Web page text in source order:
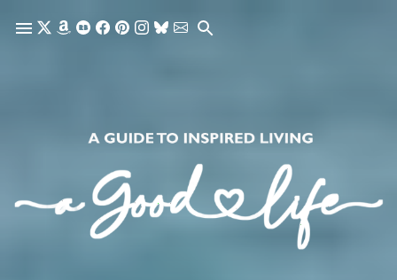
Skip to main content